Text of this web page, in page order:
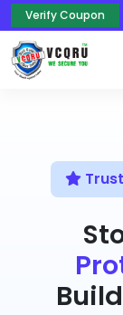
Verify Coupon